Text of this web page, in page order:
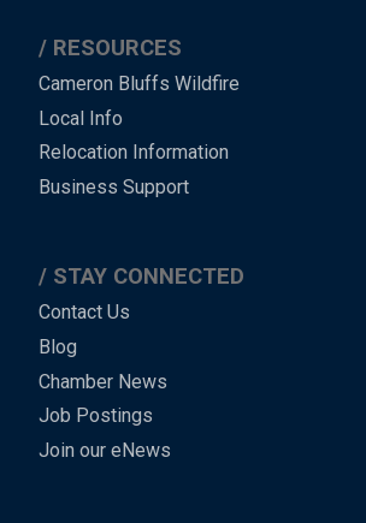
RESOURCES
Cameron Bluffs Wildfire
Local Info
Relocation Information
Business Support
STAY CONNECTED
Contact Us
Blog
Chamber News
Job Postings
Join our eNews